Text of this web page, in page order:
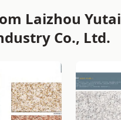
Laizhou Yutai
Co., Ltd.